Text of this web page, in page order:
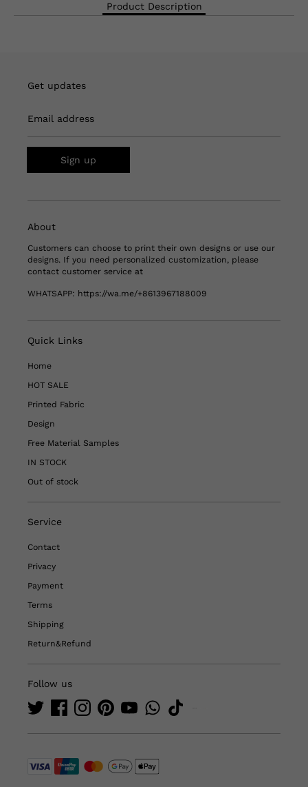
Product Description
Get updates
Email address
Sign up
About
Customers can choose to print their own designs or use our
designs. If you need personalized customization, please
contact customer service at
WHATSAPP: https://wa.me/+8613967188009
Quick Links
Home
HOT SALE
Printed Fabric
Design
Free Material Samples
IN STOCK
Out of stock
Service
Contact
Privacy
Payment
Terms
Shipping
Return&Refund
Follow us